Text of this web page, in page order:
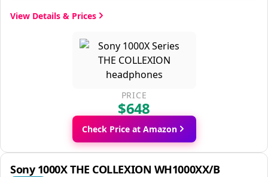
View Details & Prices
PRICE
$648
Check Price at Amazon
Sony 1000X THE COLLEXION WH1000XX/B